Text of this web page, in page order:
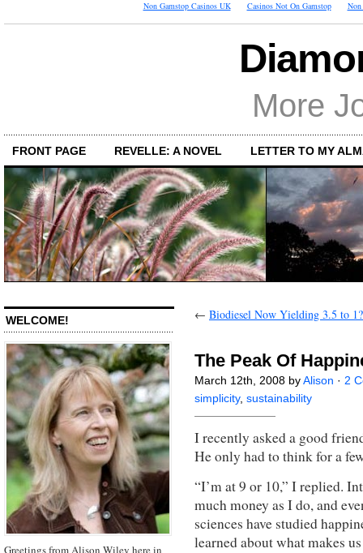
Non Gamstop Casinos UK Casinos Not On Gamstop Non
More
FRONT PAGE REVELLE: A NOVEL LETTER TO MY
WELCOME!
Greetings from Alison Wiley here in
← Biodiesel Now Yielding 3.5 to 1?
The Peak Of
March 12th, 2008 by Alison · 2
simplicity, sustainability
I recently asked a good
He only had to think for a
“I’m at 9 or 10,” I replied.
much money as I do, and
sciences have studied
learned about what makes